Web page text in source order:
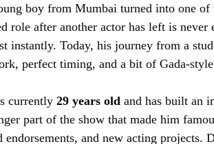
boy from Mumbai turned into one of
role after another actor has left is
instantly. Today, his journey from a
perfect timing, and a bit of Gada-
currently 29 years old and has built an
part of the show that made him
and new acting projects.